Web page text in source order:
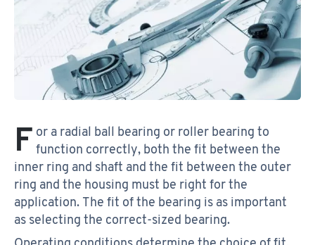
F or a radial ball bearing or roller bearing to
function correctly, both the fit between the
inner ring and shaft and the fit between the outer
ring and the housing must be right for the
application. The fit of the bearing is as important
as selecting the correct-sized bearing.